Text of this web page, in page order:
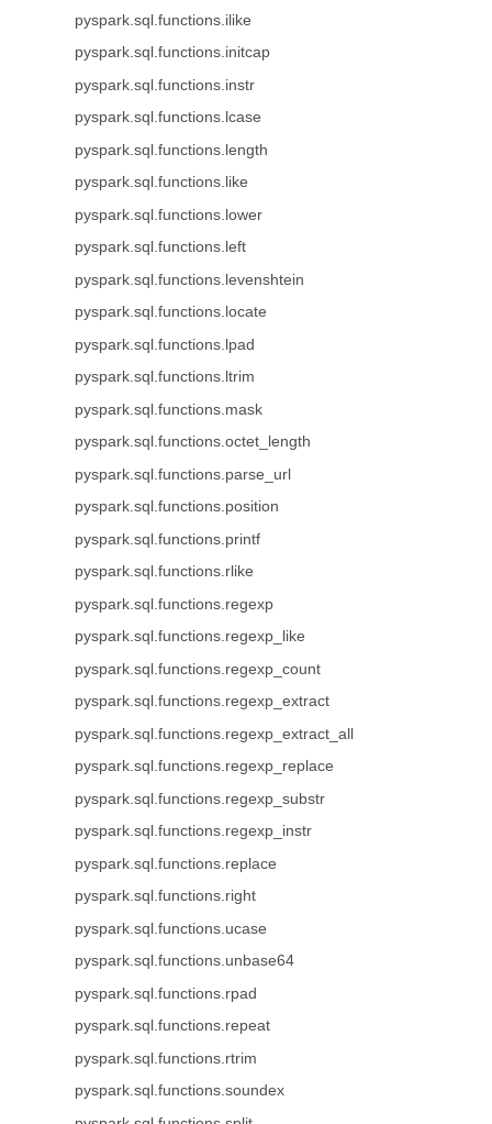
pyspark.sql.functions.ilike
pyspark.sql.functions.initcap
pyspark.sql.functions.instr
pyspark.sql.functions.lcase
pyspark.sql.functions.length
pyspark.sql.functions.like
pyspark.sql.functions.lower
pyspark.sql.functions.left
pyspark.sql.functions.levenshtein
pyspark.sql.functions.locate
pyspark.sql.functions.lpad
pyspark.sql.functions.ltrim
pyspark.sql.functions.mask
pyspark.sql.functions.octet_length
pyspark.sql.functions.parse_url
pyspark.sql.functions.position
pyspark.sql.functions.printf
pyspark.sql.functions.rlike
pyspark.sql.functions.regexp
pyspark.sql.functions.regexp_like
pyspark.sql.functions.regexp_count
pyspark.sql.functions.regexp_extract
pyspark.sql.functions.regexp_extract_all
pyspark.sql.functions.regexp_replace
pyspark.sql.functions.regexp_substr
pyspark.sql.functions.regexp_instr
pyspark.sql.functions.replace
pyspark.sql.functions.right
pyspark.sql.functions.ucase
pyspark.sql.functions.unbase64
pyspark.sql.functions.rpad
pyspark.sql.functions.repeat
pyspark.sql.functions.rtrim
pyspark.sql.functions.soundex